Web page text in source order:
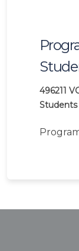
496211
Students